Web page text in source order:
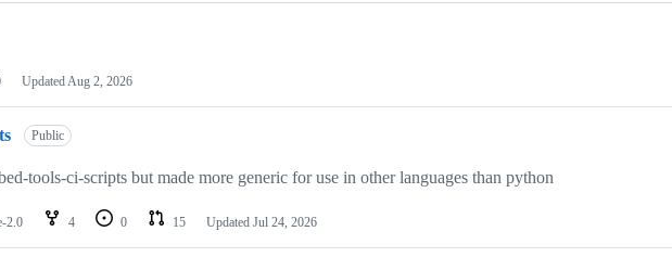
Updated Aug 2, 2026
Public
tools-ci-scripts but made more generic for use in other languages than python
2.0 4 0 15 Updated Jul 24, 2026